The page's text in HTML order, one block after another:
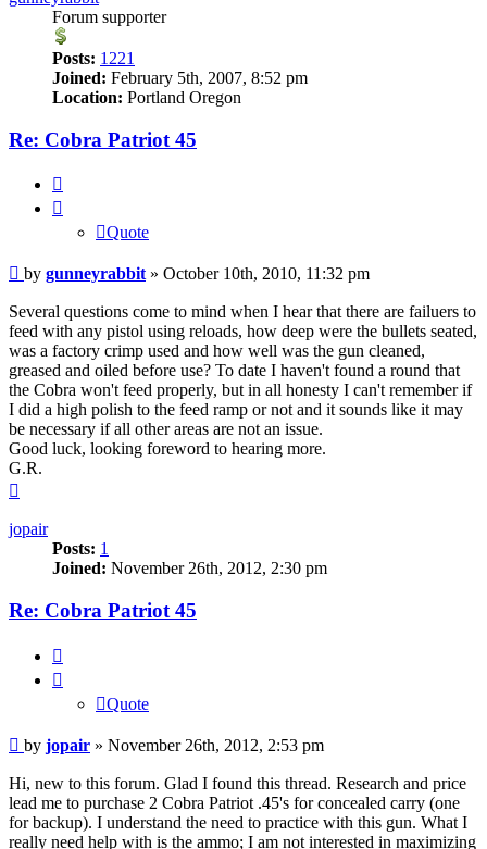
Forum supporter
Posts: 1221
Joined: February 5th, 2007, 8:52 pm
Location: Portland Oregon
Re: Cobra Patriot 45
Quote
Post
by gunneyrabbit» October 10th, 2010, 11:32 pm
Several questions come to mind when I hear that there are failuers to
feed with any pistol using reloads, how deep were the bullets seated,
was a factory crimp used and how well was the gun cleaned,
greased and oiled before use? To date I haven't found a round that
the Cobra won't feed properly, but in all honesty I can't remember if
I did a high polish to the feed ramp or not and it sounds like it may
be necessary if all other areas are not an issue.
Good luck, looking foreword to hearing more.
G.R.
jopair
Posts: 1
Joined: November 26th, 2012, 2:30 pm
Re: Cobra Patriot 45
Quote
Post
by jopair » November 26th, 2012, 2:53 pm
Hi, new to this forum. Glad I found this thread. Research and price
lead me to purchase 2 Cobra Patriot .45's for concealed carry (one
for backup). I understand the need to practice with this gun. What I
really need help with is the ammo; I am not interested in maximizing